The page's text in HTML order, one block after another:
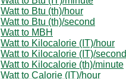
Watt to Btu (th)/hour
Watt to Btu (th)/second
Watt to MBH
Watt to Kilocalorie (IT)/hour
Watt to Kilocalorie (IT)/second
Watt to Kilocalorie (th)/minute
Watt to Calorie (IT)/hour